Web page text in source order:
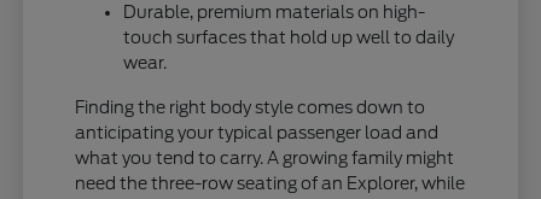
Durable, premium materials on high-
touch surfaces that hold up well to daily
wear.
Finding the right body style comes down to
anticipating your typical passenger load and
what you tend to carry. A growing family might
need the three-row seating of an Explorer, while